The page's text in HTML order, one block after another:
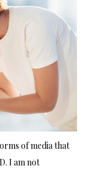
of media that
I am not